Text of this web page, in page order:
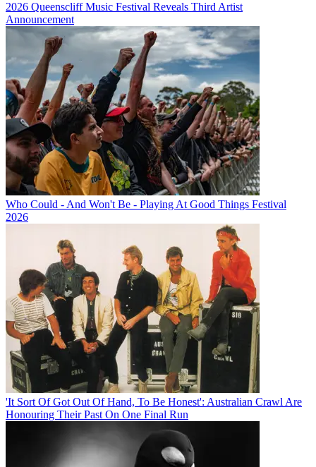
2026 Queenscliff Music Festival Reveals Third Artist
Announcement
Who Could - And Won't Be - Playing At Good Things Festival
2026
'It Sort Of Got Out Of Hand, To Be Honest': Australian Crawl Are
Honouring Their Past On One Final Run